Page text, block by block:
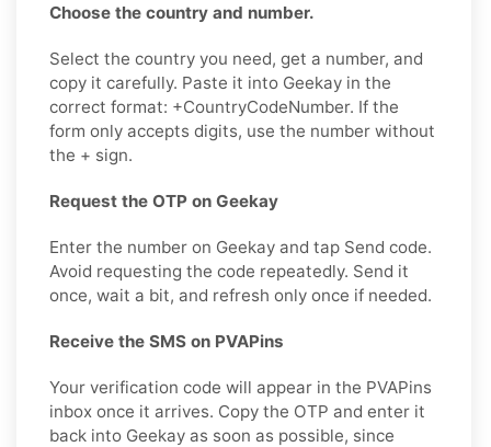
Choose the country and number.
Select the country you need, get a number, and
copy it carefully. Paste it into Geekay in the
correct format: +CountryCodeNumber. If the
form only accepts digits, use the number without
the + sign.
Request the OTP on Geekay
Enter the number on Geekay and tap Send code.
Avoid requesting the code repeatedly. Send it
once, wait a bit, and refresh only once if needed.
Receive the SMS on PVAPins
Your verification code will appear in the PVAPins
inbox once it arrives. Copy the OTP and enter it
back into Geekay as soon as possible, since